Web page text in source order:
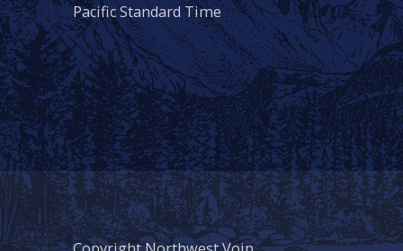
Pacific Standard Time